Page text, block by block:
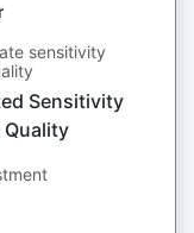
sensitivity
Sensitivity
Quality